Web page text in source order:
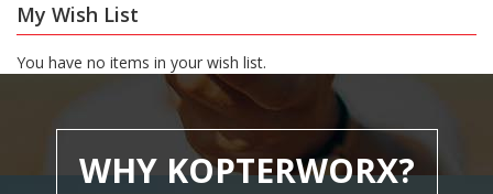
My Wish List
You have no items in your wish list.
WHY KOPTERWORX?